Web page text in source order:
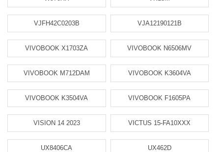
VJFH42C0203B VJA12190121B
VIVOBOOK X1703ZA VIVOBOOK N6506MV
VIVOBOOK M712DAM VIVOBOOK K3604VA
VIVOBOOK K3504VA VIVOBOOK F1605PA
VISION 14 2023 VICTUS 15-FA10XXX
UX8406CA UX462D